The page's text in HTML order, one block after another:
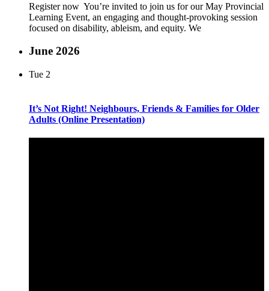
Register now You’re invited to join us for our May Provincial
Learning Event, an engaging and thought-provoking session
focused on disability, ableism, and equity. We
June 2026
Tue 2
It’s Not Right! Neighbours, Friends & Families for Older
Adults (Online Presentation)